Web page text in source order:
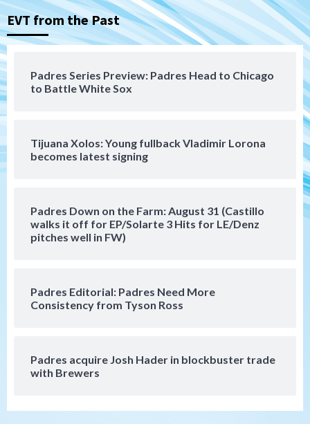
EVT from the Past
Padres Series Preview: Padres Head to Chicago
to Battle White Sox
Tijuana Xolos: Young fullback Vladimir Lorona
becomes latest signing
Padres Down on the Farm: August 31 (Castillo
walks it off for EP/Solarte 3 Hits for LE/Denz
pitches well in FW)
Padres Editorial: Padres Need More
Consistency from Tyson Ross
Padres acquire Josh Hader in blockbuster trade
with Brewers
3
Nick Pivetta and Joe Musgrove make
rehab starts at Lake Elsinore Storm
Padres Down on the Farm: August 4
(Musgrove, PIvetta rehab in LE/Alvarez
San Diego Padres
Manny Machado and Padres rebound in 9–
Down on the Farm San Diego Padres
San Diego Padres Minor Leagues
Padres Down on the Farm: August 3
San Diego Padres
Diamondbacks handle the Padres 5-1 to
1
Down on the Farm San Diego Padres
San Diego Padres Minor Leagues